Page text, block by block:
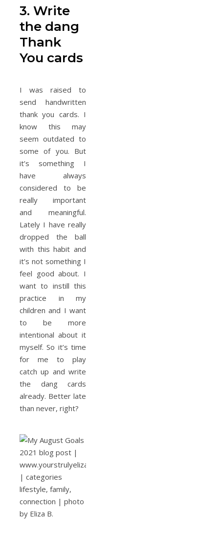
3. Write
the dang
Thank
You cards
I was raised to
send handwritten
thank you cards. I
know this may
seem outdated to
some of you. But
it’s something I
have always
considered to be
really important
and meaningful.
Lately I have really
dropped the ball
with this habit and
it’s not something I
feel good about. I
want to instill this
practice in my
children and I want
to be more
intentional about it
myself. So it’s time
for me to play
catch up and write
the dang cards
already. Better late
than never, right?